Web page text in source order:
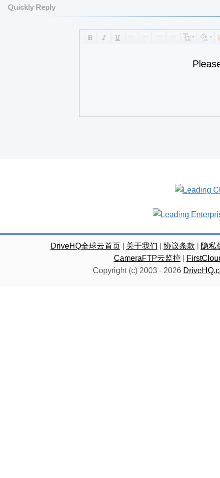
Quickly Reply
DriveHQ全球云首页| 关于我们 协议条款
隐私
CameraFTP云监控|
Copyright (c) 2003 - 2026